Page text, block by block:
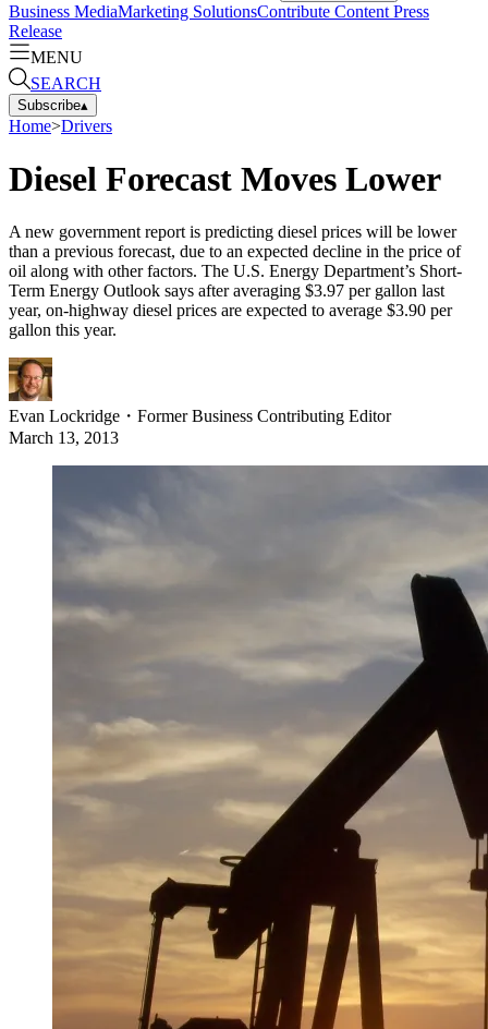
Business MediaMarketing SolutionsContribute Content Press
Release
MENU
SEARCH
Subscribe▴
Home>Drivers
Diesel Forecast Moves Lower
A new government report is predicting diesel prices will be lower
than a previous forecast, due to an expected decline in the price of
oil along with other factors. The U.S. Energy Department’s Short-
Term Energy Outlook says after averaging $3.97 per gallon last
year, on-highway diesel prices are expected to average $3.90 per
gallon this year.
Evan Lockridge ・ Former Business Contributing Editor
March 13, 2013